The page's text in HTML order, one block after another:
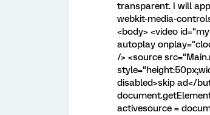
transparent. I will
webkit-media-
<body> <video
autoplay
/> <source
disabled>skip ad</
activesource =